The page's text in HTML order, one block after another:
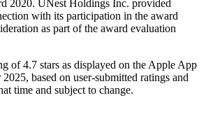
2020. UNest Holdings Inc. provided
with its participation in the award
as part of the award evaluation
of 4.7 stars as displayed on the Apple App
based on user-submitted ratings and
time and subject to change.